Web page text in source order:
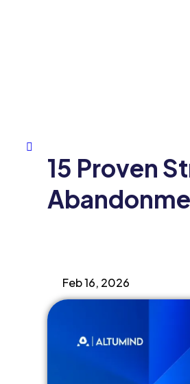
15 Proven
Feb 16, 2026